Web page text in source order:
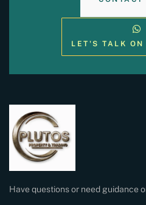
LET'S TALK ON
Have questions or need guidance